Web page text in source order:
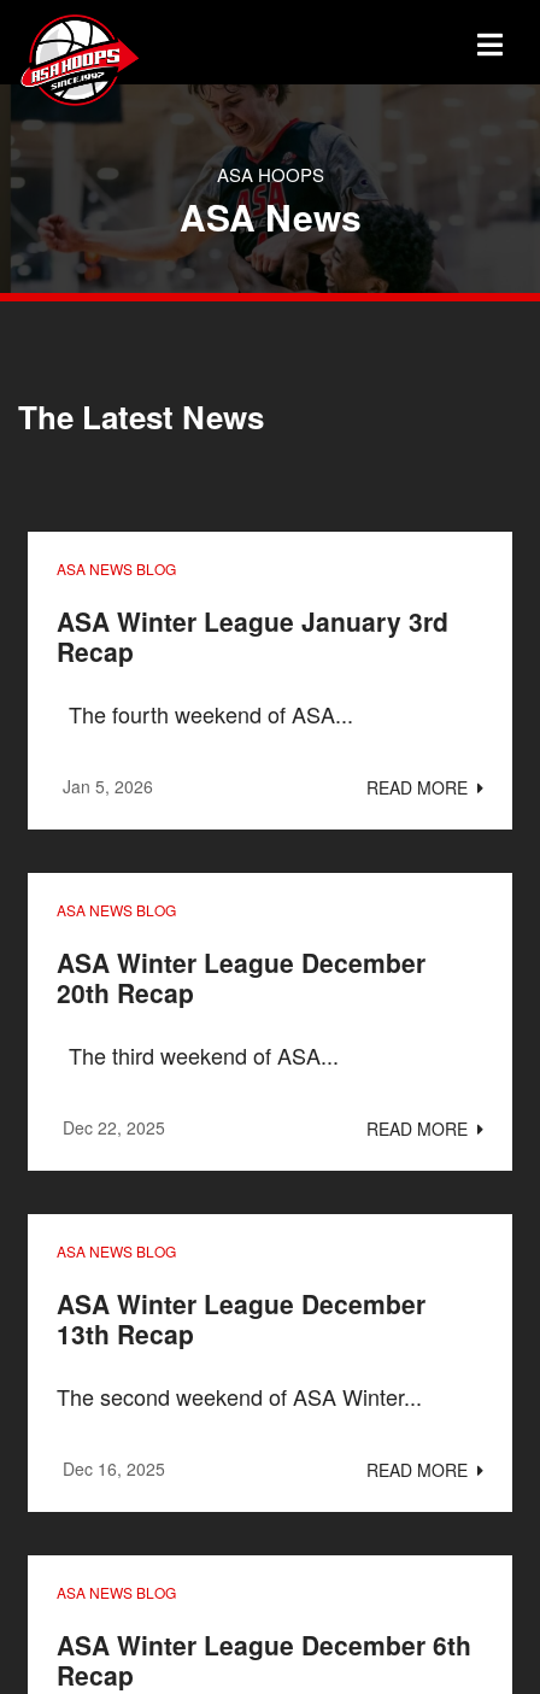
ASA HOOPS
ASA News
The Latest News
ASA NEWS BLOG
ASA Winter League January 3rd
Recap
The fourth weekend of ASA...
Jan 5, 2026 READ MORE
ASA NEWS BLOG
ASA Winter League December
20th Recap
The third weekend of ASA...
Dec 22, 2025 READ MORE
ASA NEWS BLOG
ASA Winter League December
13th Recap
The second weekend of ASA Winter...
Dec 16, 2025 READ MORE
ASA NEWS BLOG
ASA Winter League December 6th
Recap